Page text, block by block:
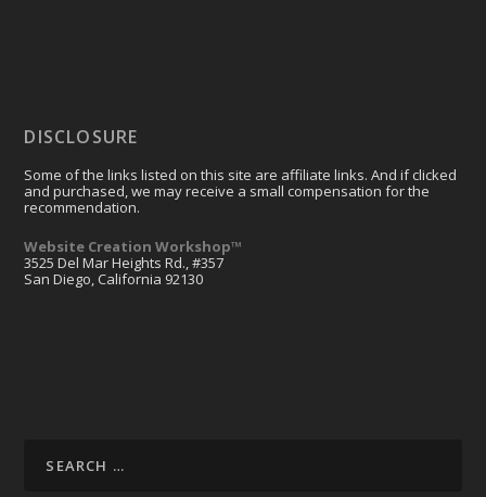
DISCLOSURE
Some of the links listed on this site are affiliate links. And if clicked
and purchased, we may receive a small compensation for the
recommendation.
Website Creation Workshop™
3525 Del Mar Heights Rd., #357
San Diego, California 92130